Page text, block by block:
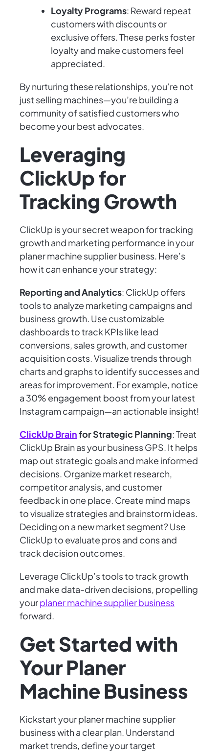
Loyalty Programs: Reward repeat
customers with discounts or
exclusive offers. These perks foster
loyalty and make customers feel
appreciated.
By nurturing these relationships, you’re not
just selling machines—you’re building a
community of satisfied customers who
become your best advocates.
Leveraging
ClickUp for
Tracking Growth
ClickUp is your secret weapon for tracking
growth and marketing performance in your
planer machine supplier business. Here’s
how it can enhance your strategy:
Reporting and Analytics: ClickUp offers
tools to analyze marketing campaigns and
business growth. Use customizable
dashboards to track KPIs like lead
conversions, sales growth, and customer
acquisition costs. Visualize trends through
charts and graphs to identify successes and
areas for improvement. For example, notice
a 30% engagement boost from your latest
Instagram campaign—an actionable insight!
ClickUp Brainfor Strategic Planning: Treat
ClickUp Brain as your business GPS. It helps
map out strategic goals and make informed
decisions. Organize market research,
competitor analysis, and customer
feedback in one place. Create mind maps
to visualize strategies and brainstorm ideas.
Deciding on a new market segment? Use
ClickUp to evaluate pros and cons and
track decision outcomes.
Leverage ClickUp’s tools to track growth
and make data-driven decisions, propelling
yourplaner machine supplier business
forward.
Get Started with
Your Planer
Machine Business
Kickstart your planer machine supplier
business with a clear plan. Understand
market trends, define your target